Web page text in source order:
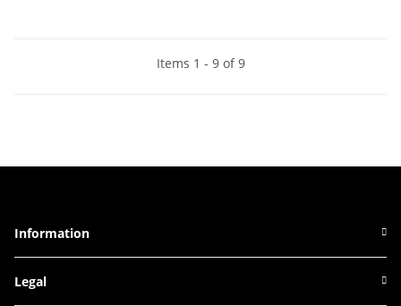
Items 1 - 9 of 9
Information
Legal